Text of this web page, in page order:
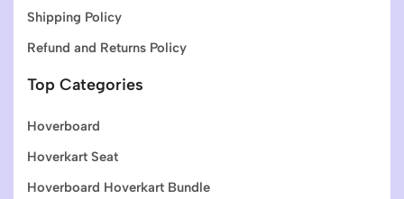
Shipping Policy
Refund and Returns Policy
Top Categories
Hoverboard
Hoverkart Seat
Hoverboard Hoverkart Bundle